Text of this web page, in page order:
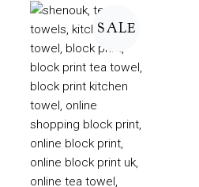
SALE
Price
range:
£4
through
£5